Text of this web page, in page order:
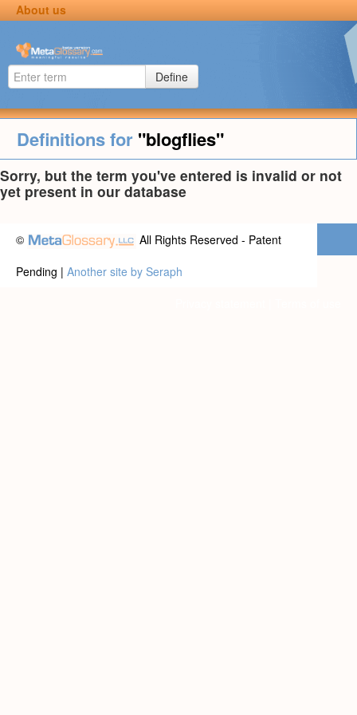
About us
Define
Definitions for "blogflies"
Sorry, but the term you've entered is invalid or not
yet present in our database
©
All Rights Reserved - Patent
Pending | Another site by Seraph